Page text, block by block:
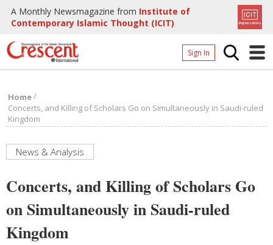
A Monthly Newsmagazine from Institute of
Contemporary Islamic Thought (ICIT)
Sign In
Archives
Donate
Page
Home/
Concerts, and Killing of Scholars Go on Simultaneously in Saudi-ruled
Kingdom
News & Analysis
Concerts, and Killing of Scholars Go
on Simultaneously in Saudi-ruled
Kingdom